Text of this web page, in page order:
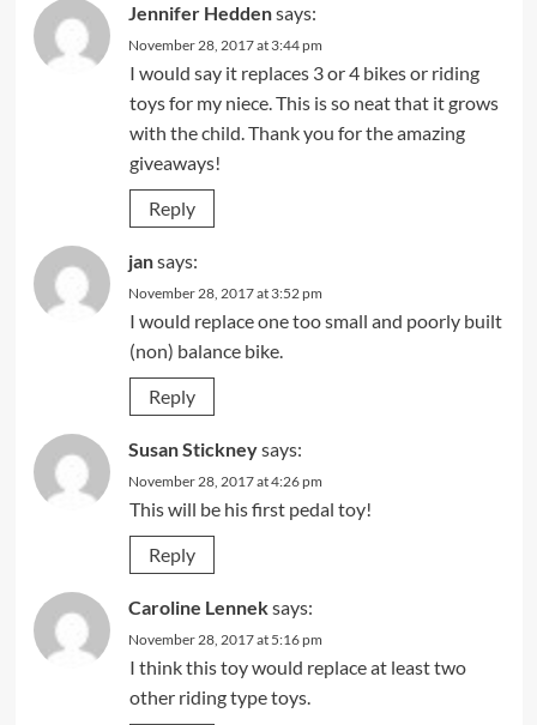
Jennifer Heddensays:
November 28, 2017 at 3:44 pm
I would say it replaces 3 or 4 bikes or riding
toys for my niece. This is so neat that it grows
with the child. Thank you for the amazing
giveaways!
Reply
jansays:
November 28, 2017 at 3:52 pm
I would replace one too small and poorly built
(non) balance bike.
Reply
Susan Stickneysays:
November 28, 2017 at 4:26 pm
This will be his first pedal toy!
Reply
Caroline Lenneksays:
November 28, 2017 at 5:16 pm
I think this toy would replace at least two
other riding type toys.